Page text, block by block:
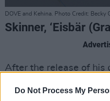
Do Not Process My
DOVE and Kehina. Photo Credit: Becky
Skinner, ‘Eisbär
After the release of his
last
“slouch-rock”-er